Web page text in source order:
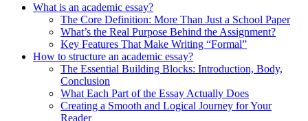
What is an academic essay?
The Core Definition: More Than Just a School Paper
What’s the Real Purpose Behind the Assignment?
Key Features That Make Writing “Formal”
How to structure an academic essay?
The Essential Building Blocks: Introduction, Body,
Conclusion
What Each Part of the Essay Actually Does
Creating a Smooth and Logical Journey for Your
Reader